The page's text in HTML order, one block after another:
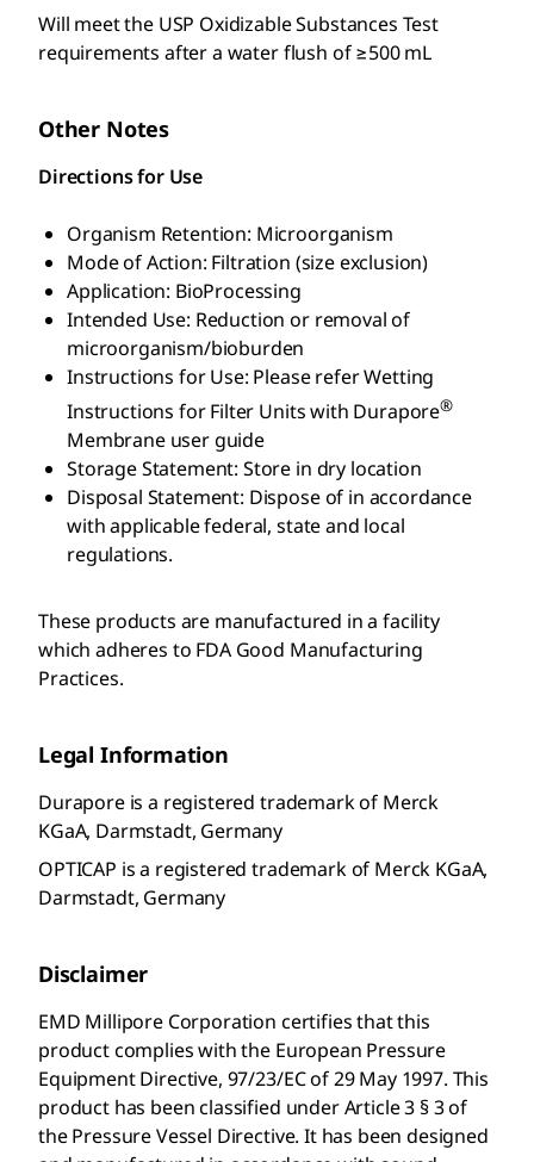
Will meet the USP Oxidizable Substances Test
requirements after a water flush of ≥500 mL
Other Notes
Directions for Use
Organism Retention: Microorganism
Mode of Action: Filtration (size exclusion)
Application: BioProcessing
Intended Use: Reduction or removal of
microorganism/bioburden
Instructions for Use: Please refer Wetting
Instructions for Filter Units with Durapore®
Membrane user guide
Storage Statement: Store in dry location
Disposal Statement: Dispose of in accordance
with applicable federal, state and local
regulations.
These products are manufactured in a facility
which adheres to FDA Good Manufacturing
Practices.
Legal Information
Durapore is a registered trademark of Merck
KGaA, Darmstadt, Germany
OPTICAP is a registered trademark of Merck KGaA,
Darmstadt, Germany
Disclaimer
EMD Millipore Corporation certifies that this
product complies with the European Pressure
Equipment Directive, 97/23/EC of 29 May 1997. This
product has been classified under Article 3 § 3 of
the Pressure Vessel Directive. It has been designed